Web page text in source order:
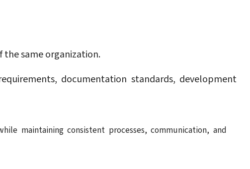
same organization.
documentation standards, development
maintaining consistent processes, communication, and